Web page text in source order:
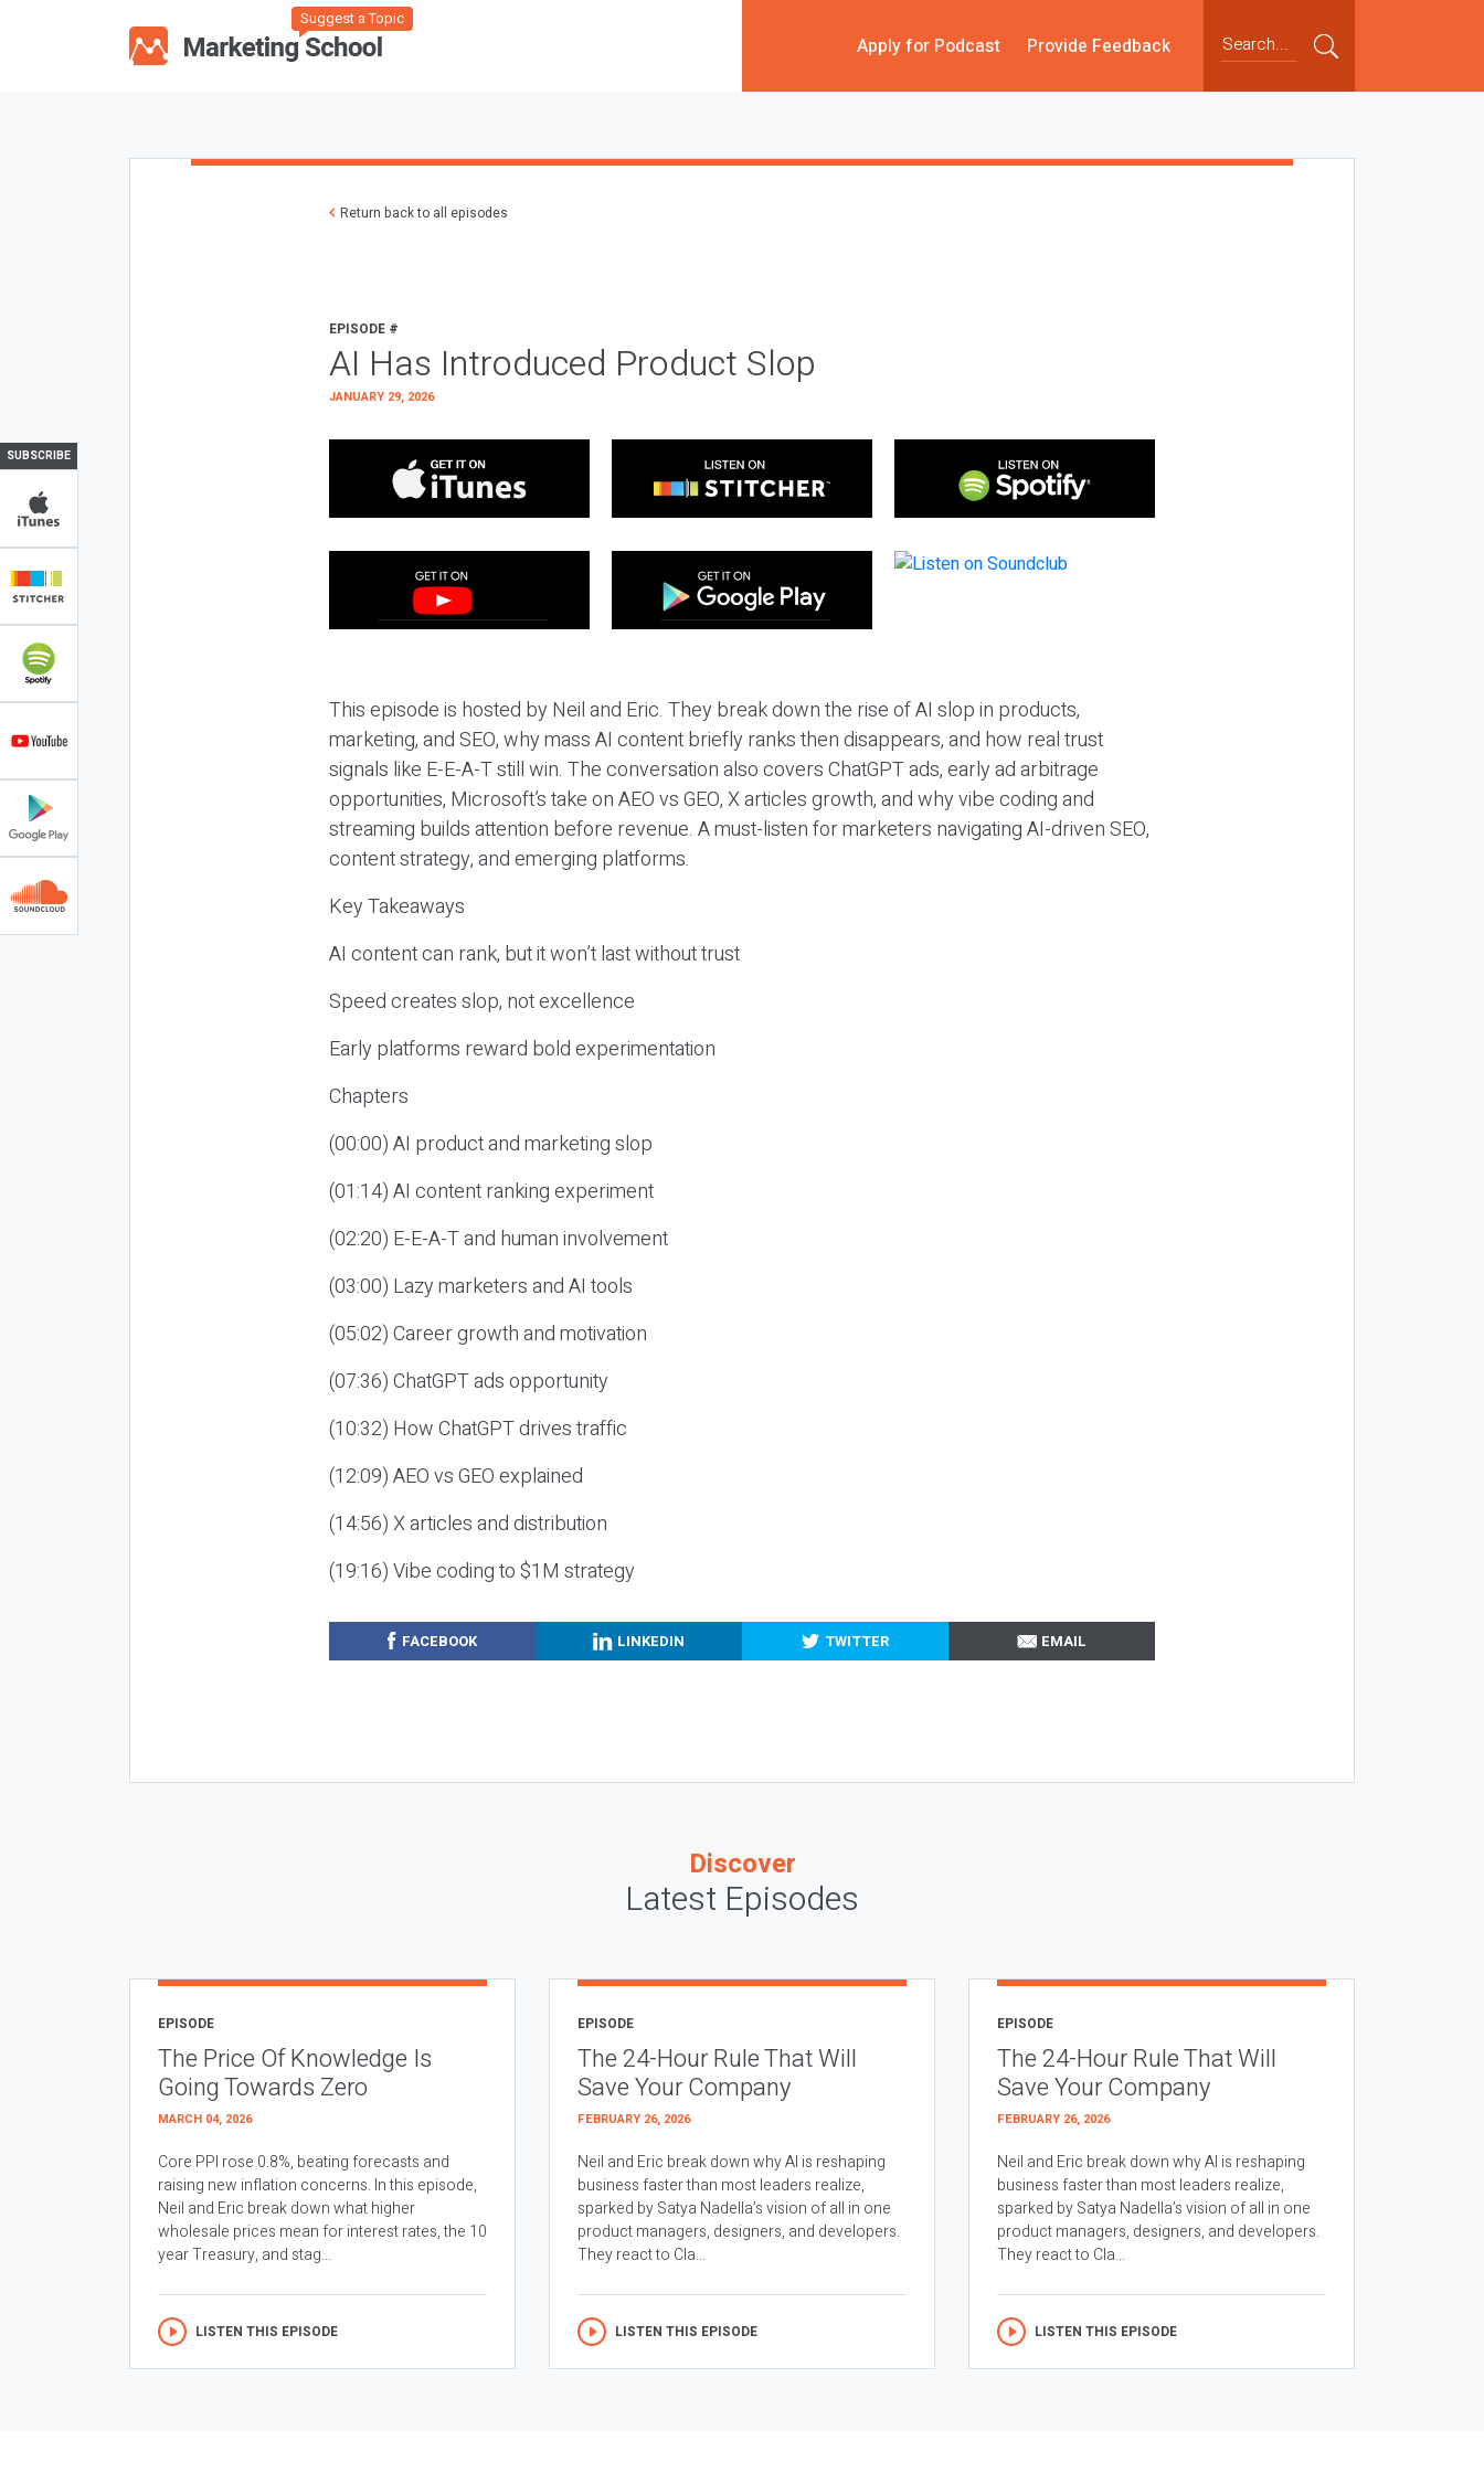
Suggest a Topic
Apply for Podcast Provide Feedback
SUBSCRIBE
Return back to all episodes
EPISODE #
AI Has Introduced Product Slop
JANUARY 29, 2026
This episode is hosted by Neil and Eric. They break down the rise of AI slop in products,
marketing, and SEO, why mass AI content briefly ranks then disappears, and how real trust
signals like E-E-A-T still win. The conversation also covers ChatGPT ads, early ad arbitrage
opportunities, Microsoft’s take on AEO vs GEO, X articles growth, and why vibe coding and
streaming builds attention before revenue. A must-listen for marketers navigating AI-driven SEO,
content strategy, and emerging platforms.
Key Takeaways
AI content can rank, but it won’t last without trust
Speed creates slop, not excellence
Early platforms reward bold experimentation
Chapters
(00:00) AI product and marketing slop
(01:14) AI content ranking experiment
(02:20) E-E-A-T and human involvement
(03:00) Lazy marketers and AI tools
(05:02) Career growth and motivation
(07:36) ChatGPT ads opportunity
(10:32) How ChatGPT drives traffic
(12:09) AEO vs GEO explained
(14:56) X articles and distribution
(19:16) Vibe coding to $1M strategy
FACEBOOK LINKEDIN TWITTER EMAIL
Discover
Latest Episodes
EPISODE
The Price Of Knowledge Is
Going Towards Zero
MARCH 04, 2026
Core PPI rose 0.8%, beating forecasts and
raising new inflation concerns. In this episode,
Neil and Eric break down what higher
wholesale prices mean for interest rates, the 10
year Treasury, and stag...
LISTEN THIS EPISODE
EPISODE
The 24-Hour Rule That Will
Save Your Company
FEBRUARY 26, 2026
Neil and Eric break down why AI is reshaping
business faster than most leaders realize,
sparked by Satya Nadella’s vision of all in one
product managers, designers, and developers.
They react to Cla...
LISTEN THIS EPISODE
EPISODE
The 24-Hour Rule That Will
Save Your Company
FEBRUARY 26, 2026
Neil and Eric break down why AI is reshaping
business faster than most leaders realize,
sparked by Satya Nadella’s vision of all in one
product managers, designers, and developers.
They react to Cla...
LISTEN THIS EPISODE